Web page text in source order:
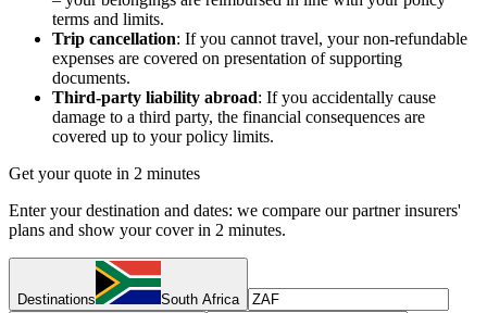
terms and limits.
Trip cancellation: If you cannot travel, your non-refundable
expenses are covered on presentation of supporting
documents.
Third-party liability abroad: If you accidentally cause
damage to a third party, the financial consequences are
covered up to your policy limits.
Get your quote in 2 minutes
Enter your destination and dates: we compare our partner insurers'
plans and show your cover in 2 minutes.
Destinations
South Africa